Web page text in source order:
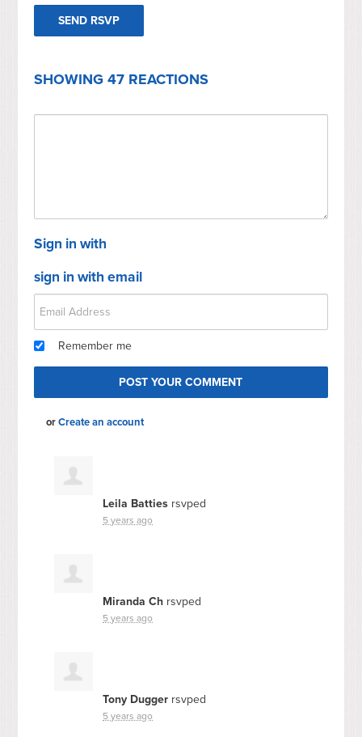
SHOWING 47 REACTIONS
Sign in with
sign in with email
Remember me
orCreate an account
Leila Batties rsvped
5 years ago
Miranda Ch rsvped
5 years ago
Tony Dugger rsvped
5 years ago